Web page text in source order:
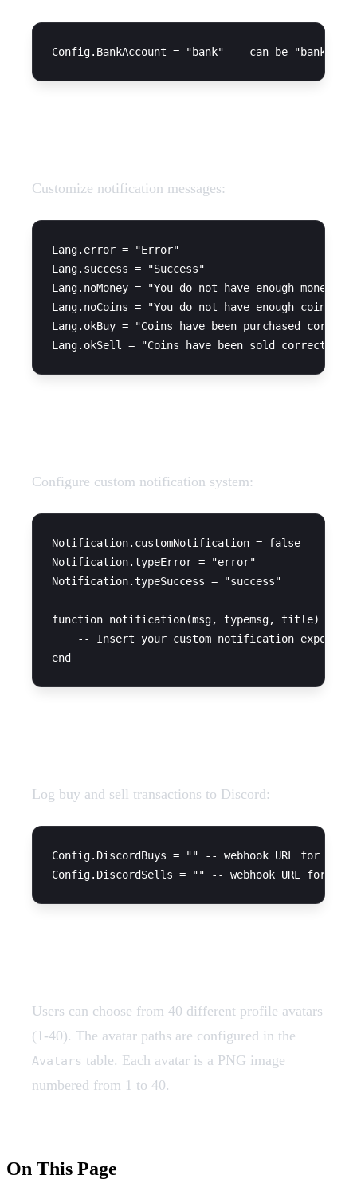
Customize notification messages:
Lang.error = "Error"
Lang.success = "Success"
Lang.noMoney = "You do not have enough money"
Lang.noCoins = "You do not have enough coins
Lang.okBuy = "Coins have been purchased
Configure custom notification system:
Notification.customNotification = false -- set
Notification.typeError = "error"
Notification.typeSuccess = "success"
function notification(msg, typemsg, title)
-- Insert your custom notification export
Log buy and sell transactions to Discord:
Config.DiscordBuys = "" -- webhook URL for buy
Users can choose from 40 different profile avatars
(1-40). The avatar paths are configured in the
Avatars table. Each avatar is a PNG image
numbered from 1 to 40.
On This Page